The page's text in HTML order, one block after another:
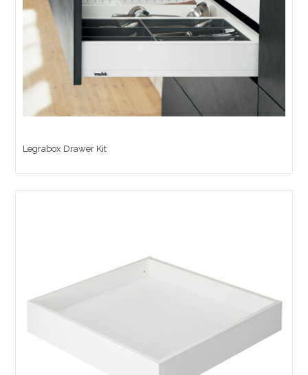
Legrabox Drawer Kit